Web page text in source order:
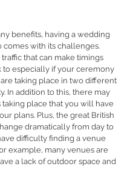
benefits, having a wedding
comes with its challenges.
that can make timings
to especially if your ceremony
taking place in two different
In addition to this, there may
taking place that you will have
plans. Plus, the great British
dramatically from day to
difficulty finding a venue
example, many venues are
a lack of outdoor space and